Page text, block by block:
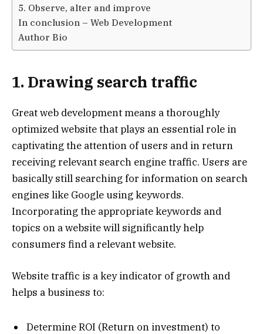
5. Observe, alter and improve
In conclusion – Web Development
Author Bio
1. Drawing search traffic
Great web development means a thoroughly
optimized website that plays an essential role in
captivating the attention of users and in return
receiving relevant search engine traffic. Users are
basically still searching for information on search
engines like Google using keywords.
Incorporating the appropriate keywords and
topics on a website will significantly help
consumers find a relevant website.
Website traffic is a key indicator of growth and
helps a business to:
Determine ROI (Return on investment) to